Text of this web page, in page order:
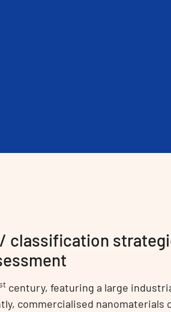
classification
century, featuring a large
commercialised nanomaterials